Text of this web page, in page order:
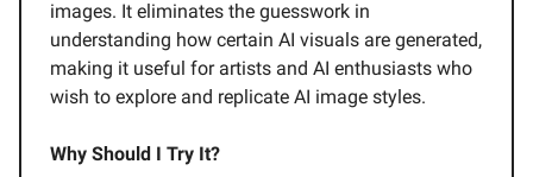
images. It eliminates the guesswork in
understanding how certain AI visuals are generated,
making it useful for artists and AI enthusiasts who
wish to explore and replicate AI image styles.
Why Should I Try It?